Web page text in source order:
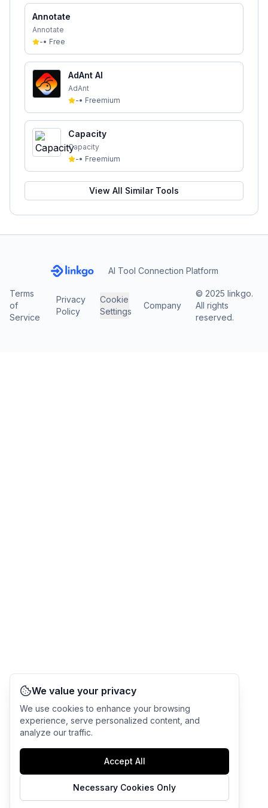
Annotate
Annotate
-• Free
AdAnt AI
AdAnt
-• Freemium
Capacity
Capacity
-• Freemium
View All Similar Tools
AI Tool Connection Platform
Terms
of
Service
Privacy
Policy
Cookie
Settings
Company
© 2025 linkgo.
All rights
reserved.
We value your privacy
We use cookies to enhance your browsing
experience, serve personalized content, and
analyze our traffic.
Accept All
Necessary Cookies Only